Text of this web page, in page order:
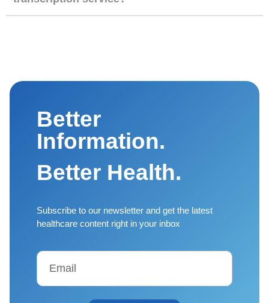
Better
Information.
Better Health.
Subscribe to our newsletter and get the latest
healthcare content right in your inbox